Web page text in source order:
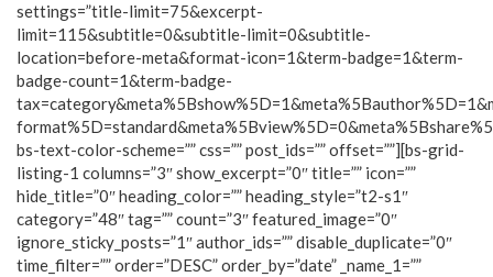
settings=”title-limit=75&excerpt-
limit=115&subtitle=0&subtitle-limit=0&subtitle-
location=before-meta&format-icon=1&term-badge=1&term-
badge-count=1&term-badge-
bs-text-color-scheme=”” css=”” post_ids=”” offset=””][bs-grid-
listing-1 columns=”3″ show_excerpt=”0″ title=”” icon=””
hide_title=”0″ heading_color=”” heading_style=”t2-s1″
category=”48″ tag=”” count=”3″ featured_image=”0″
ignore_sticky_posts=”1″ author_ids=”” disable_duplicate=”0″
time_filter=”” order=”DESC” order_by=”date” _name_1=””